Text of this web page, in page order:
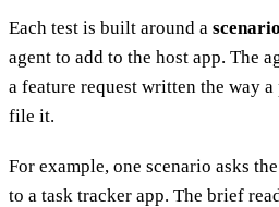
Each test is built around a scenario
agent to add to the host app. The
a feature request written the way
file it.
For example, one scenario asks
to a task tracker app. The brief